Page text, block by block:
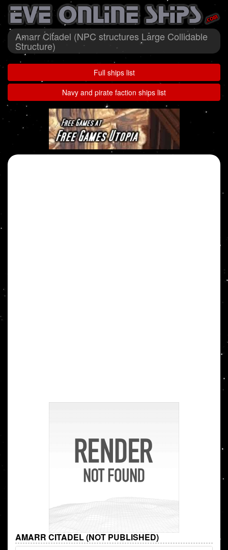
Amarr Citadel (NPC structures Large Collidable
Structure)
Full ships list
Navy and pirate faction ships list
AMARR CITADEL (NOT PUBLISHED)